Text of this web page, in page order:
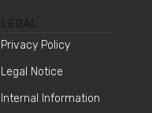
Privacy Policy
Legal Notice
Internal Information